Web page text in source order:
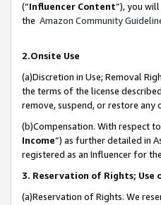
(“Influencer Content”), you
the Amazon Community
2.Onsite Use
(a)Discretion in Use; Removal
the terms of the license
remove, suspend, or restore
(b)Compensation. With respect
Income”) as further detailed in
registered as an Influencer for
3. Reservation of Rights;
(a)Reservation of Rights. We